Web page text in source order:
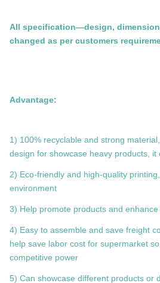
All specification—design,
changed as per customers
Advantage:
1) 100% recyclable and strong
design for showcase heavy products, it
2) Eco-friendly and high-quality
environment
3) Help promote products and
4) Easy to assemble and save freight
help save labor cost for supermarket
competitive power
5) Can showcase different products or